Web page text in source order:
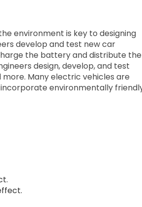
environment is key to designing
develop and test new car
the battery and distribute the
design, develop, and test
Many electric vehicles are
environmentally